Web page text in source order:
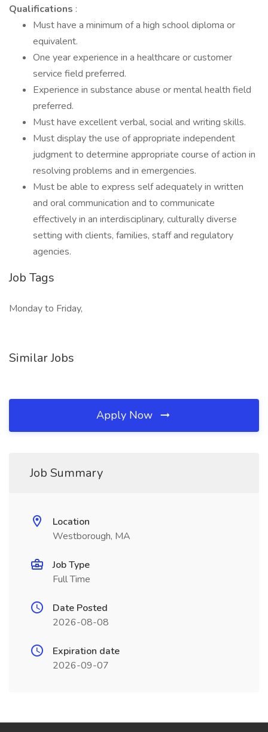
Qualifications :
Must have a minimum of a high school diploma or
equivalent.
One year experience in a healthcare or customer
service field preferred.
Experience in substance abuse or mental health field
preferred.
Must have excellent verbal, social and writing skills.
Must display the use of appropriate independent
judgment to determine appropriate course of action in
resolving problems and in emergencies.
Must be able to express self adequately in written
and oral communication and to communicate
effectively in an interdisciplinary, culturally diverse
setting with clients, families, staff and regulatory
agencies.
Job Tags
Monday to Friday,
Similar Jobs
Apply Now
Job Summary
Location
Westborough, MA
Job Type
Full Time
Date Posted
2026-08-08
Expiration date
2026-09-07